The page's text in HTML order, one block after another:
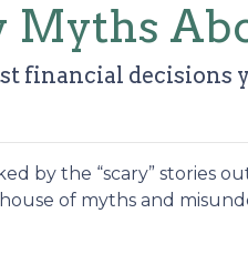
Myths
financial decisions
by the “scary” stories
of myths and